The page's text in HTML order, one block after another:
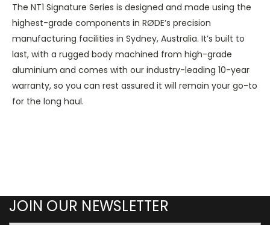
The NT1 Signature Series is designed and made using the
highest-grade components in RØDE’s precision
manufacturing facilities in Sydney, Australia. It’s built to
last, with a rugged body machined from high-grade
aluminium and comes with our industry-leading 10-year
warranty, so you can rest assured it will remain your go-to
for the long haul.
JOIN OUR NEWSLETTER